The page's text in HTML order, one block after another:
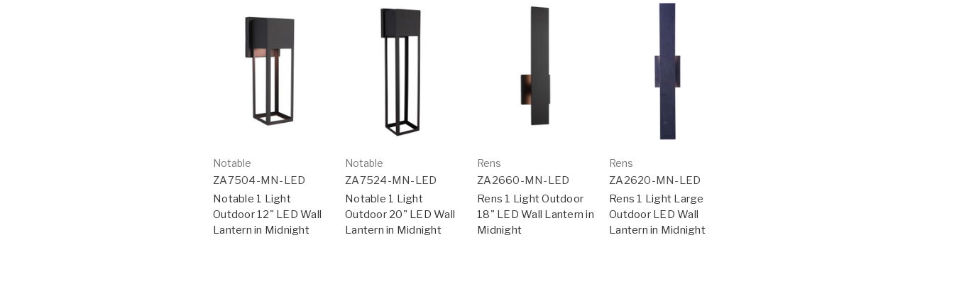
Notable
ZA7504-MN-LED
Notable 1 Light
Outdoor 12" LED Wall
Lantern in Midnight
Notable
ZA7524-MN-LED
Notable 1 Light
Outdoor 20" LED Wall
Lantern in Midnight
Rens
ZA2660-MN-LED
Rens 1 Light Outdoor
18" LED Wall Lantern in
Midnight
Rens
ZA2620-MN-LED
Rens 1 Light Large
Outdoor LED Wall
Lantern in Midnight